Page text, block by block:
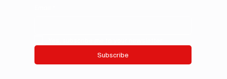
Subscribe